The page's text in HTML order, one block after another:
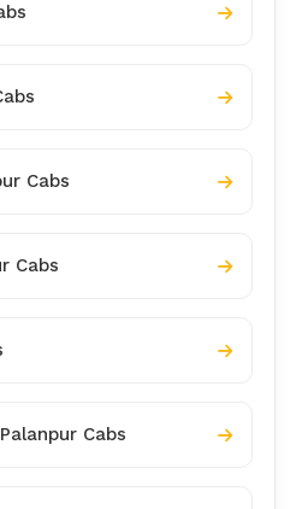
Cabs
Cabs
Cabs